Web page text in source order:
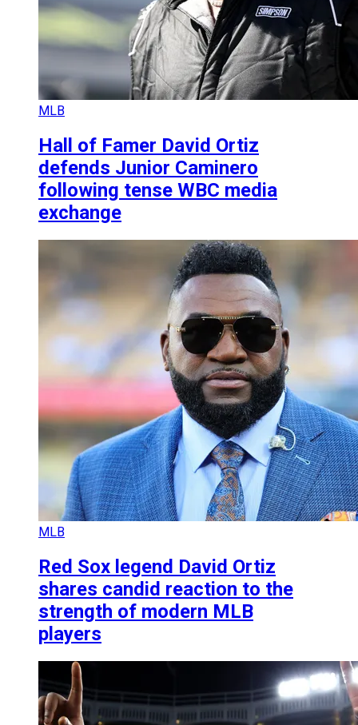
MLB
Hall of Famer David Ortiz
defends Junior Caminero
following tense WBC media
exchange
MLB
Red Sox legend David Ortiz
shares candid reaction to the
strength of modern MLB
players